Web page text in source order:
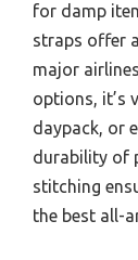
for damp
straps offer
major
options, it’s
daypack, or
durability of
stitching
the best all-